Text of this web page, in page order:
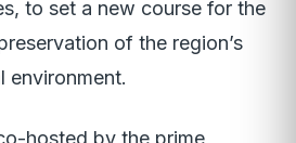
to set a new course for the
of the region’s
environment.
hosted by the prime